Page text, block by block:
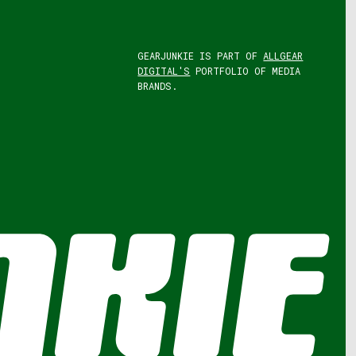
GEARJUNKIE IS PART OF ALLGEAR
DIGITAL'S PORTFOLIO OF MEDIA
BRANDS.